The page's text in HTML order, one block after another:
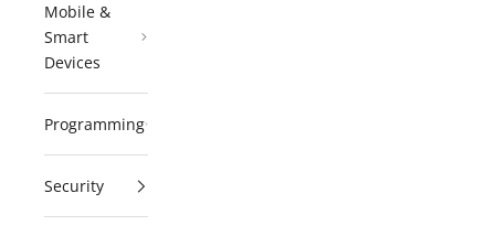
Mobile &
Smart
Devices
Programming
Security